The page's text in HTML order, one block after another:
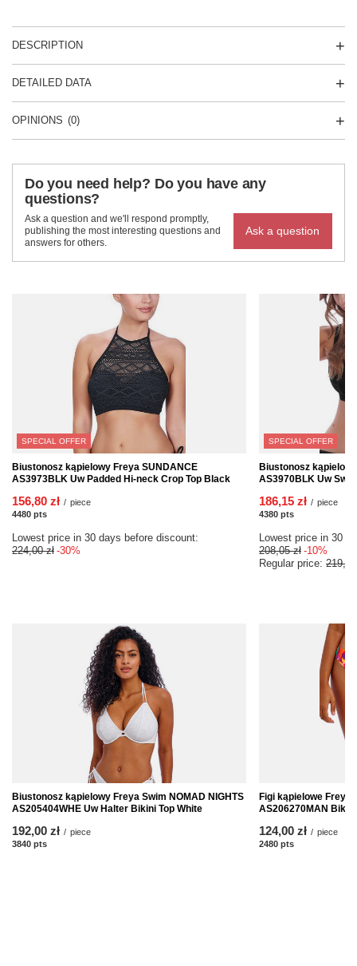
DESCRIPTION
DETAILED DATA
OPINIONS (0)
Do you need help? Do you have any
questions?
Ask a question and we'll respond promptly,
publishing the most interesting questions and
answers for others.
Ask a question
SPECIAL OFFER
Biustonosz kąpielowy Freya SUNDANCE
AS3973BLK Uw Padded Hi-neck Crop Top Black
156,80 zł / piece
4480 pts
Lowest price in 30 days before discount:
224,00 zł -30%
SPECIAL OFFER
Biustonosz
AS3970BLK Uw
186,15 zł / piece
4380 pts
Lowest price in 30
208,05 zł -10%
Regular price:
Biustonosz kąpielowy Freya Swim NOMAD NIGHTS
AS205404WHE Uw Halter Bikini Top White
192,00 zł / piece
3840 pts
Figi kąpielowe Freya
AS206270MAN
124,00 zł / piece
2480 pts